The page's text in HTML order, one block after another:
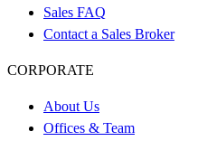
Sales FAQ
Contact a Sales Broker
CORPORATE
About Us
Offices & Team